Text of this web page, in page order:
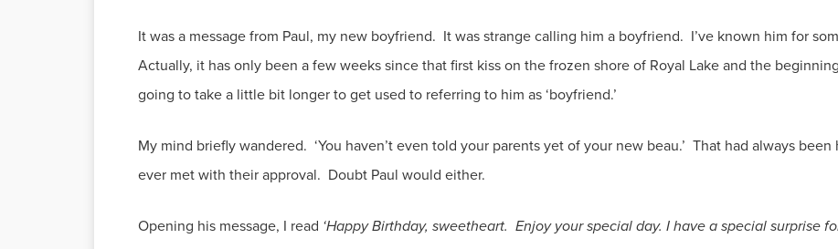
It was a message from Paul, my new boyfriend. It was strange calling him a boyfriend. I’ve known him for
Actually, it has only been a few weeks since that first kiss on the frozen shore of Royal Lake and the
going to take a little bit longer to get used to referring to him as ‘boyfriend.’
My mind briefly wandered. ‘You haven’t even told your parents yet of your new beau.’ That had always
ever met with their approval. Doubt Paul would either.
Opening his message, I read ‘Happy Birthday, sweetheart. Enjoy your special day. I have a special surprise